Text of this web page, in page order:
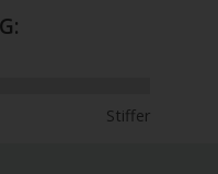
Stiffer